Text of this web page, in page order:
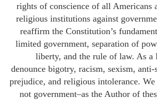
rights of conscience of all Americans
religious institutions against
reaffirm the Constitution’s
limited government, separation of
liberty, and the rule of law. As a
denounce bigotry, racism, sexism,
prejudice, and religious intolerance.
not government–as the Author of